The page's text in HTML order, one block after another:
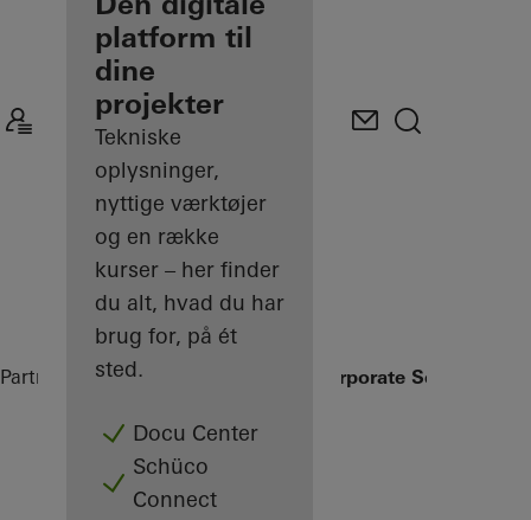
Oplev min
Arbejdsplads
platform til
dine
projekter
Tekniske
oplysninger,
nyttige værktøjer
og en række
kurser – her finder
du alt, hvad du har
brug for, på ét
sted.
Docu Center
Schüco
Connect
Partner Referenceprojekter Schüco Corporate Services